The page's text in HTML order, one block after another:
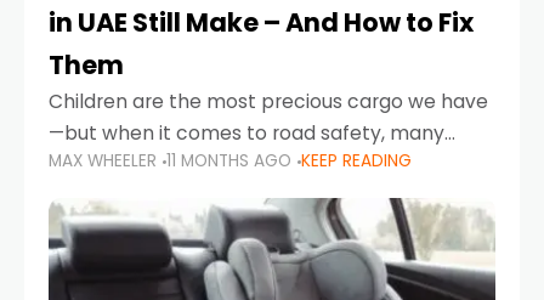
in UAE Still Make – And How to Fix
Them
Children are the most precious cargo we have
—but when it comes to road safety, many
parents in the UAE make car seat mistakes
that put their little ones at risk.
MAX WHEELER 11 MONTHS AGO KEEP READING